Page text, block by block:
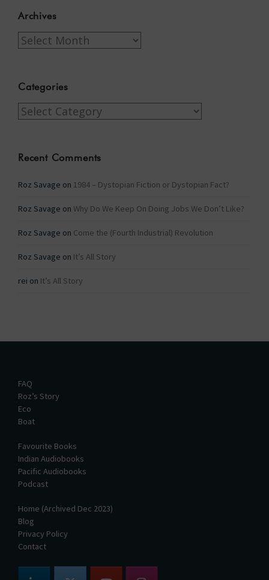
Archives
Archives
Categories
Categories
Recent Comments
Roz Savage on 1984 – Dystopian Fiction or Dystopian Fact?
Roz Savage on Why Do We Keep On Doing Jobs We Don’t Like?
Roz Savage on Come the (Fourth Industrial) Revolution
Roz Savage on It’s All Story
rei on It’s All Story
FAQ
Roz’s Story
Eco
Boat
Favourite Books
Indian Audiobooks
Pacific Audiobooks
Podcast
Home (Archived Dec 2023)
Blog
Privacy Policy
Contact